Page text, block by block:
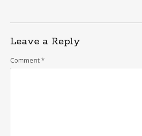
Leave a Reply
Comment*